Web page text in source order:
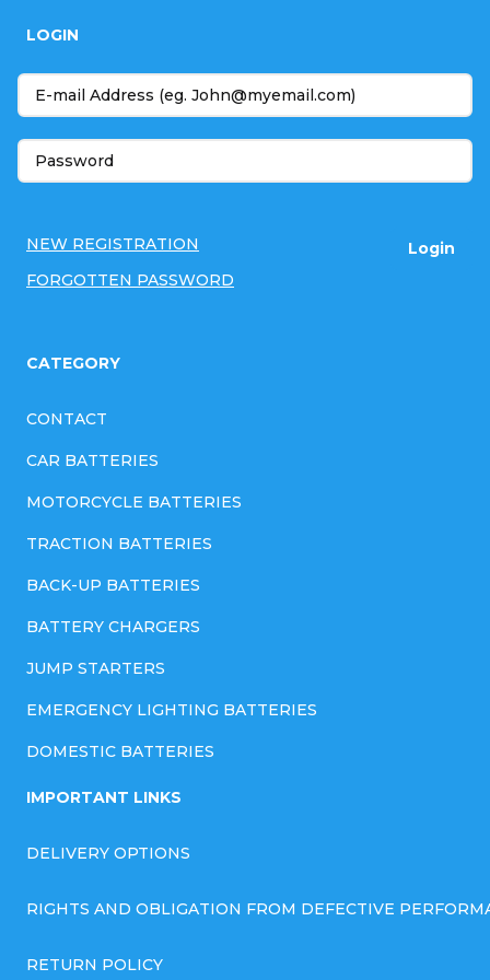
LOGIN
Login
NEW REGISTRATION
FORGOTTEN PASSWORD
CATEGORY
CONTACT
CAR BATTERIES
MOTORCYCLE BATTERIES
TRACTION BATTERIES
BACK-UP BATTERIES
BATTERY CHARGERS
JUMP STARTERS
EMERGENCY LIGHTING BATTERIES
DOMESTIC BATTERIES
IMPORTANT LINKS
DELIVERY OPTIONS
RIGHTS AND OBLIGATION FROM DEFECTIVE
RETURN POLICY